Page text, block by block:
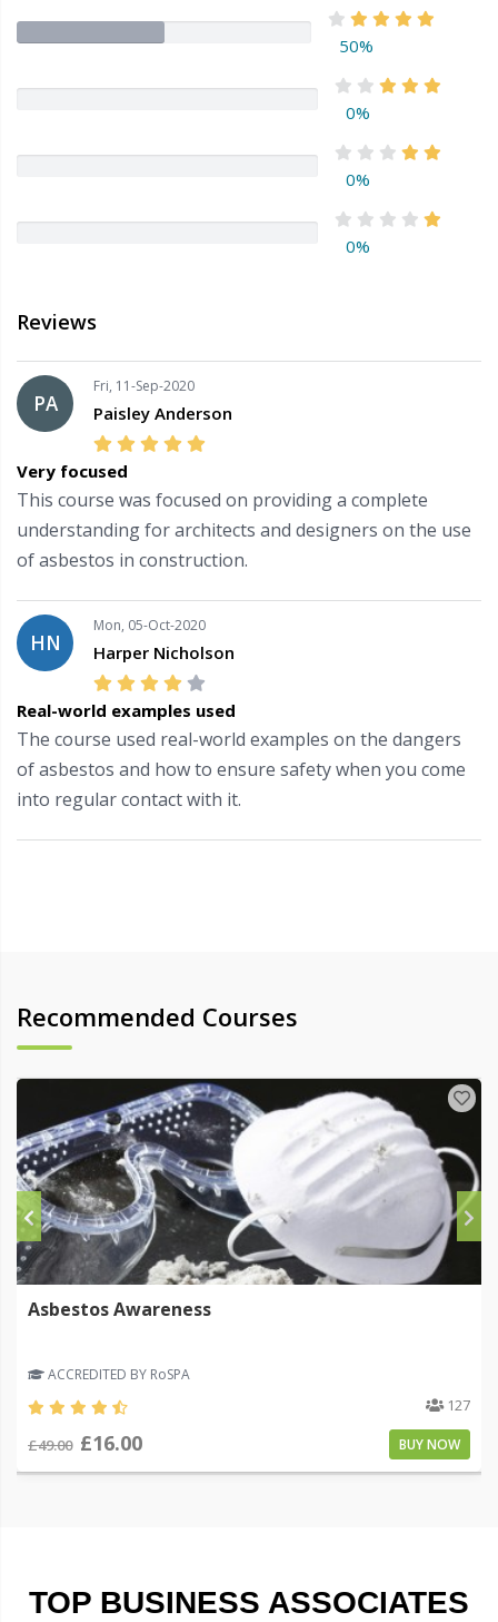
50%
0%
0%
0%
Reviews
PA
Fri, 11-Sep-2020
Paisley Anderson
Very focused
This course was focused on providing a complete
understanding for architects and designers on the use
of asbestos in construction.
HN
Mon, 05-Oct-2020
Harper Nicholson
Real-world examples used
The course used real-world examples on the dangers
of asbestos and how to ensure safety when you come
into regular contact with it.
Recommended Courses
Asbestos Awareness
ACCREDITED BY RoSPA
127
£49.00 £16.00 BUY NOW
TOP BUSINESS ASSOCIATES